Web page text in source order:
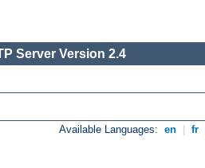
Server Version 2.4
Available Languages: en fr